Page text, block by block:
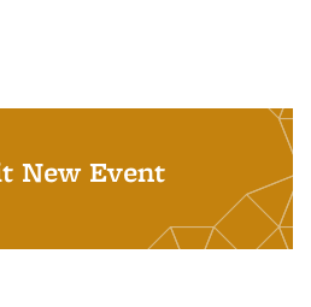
New Event